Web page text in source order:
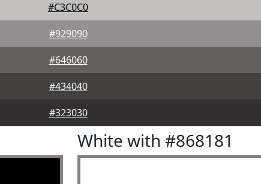
#C3C0C0
#929090
#646060
#434040
#323030
White with #868181